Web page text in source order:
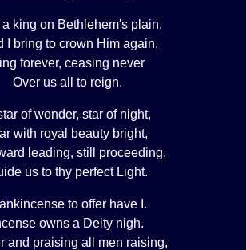
a king on Bethlehem's plain,
I bring to crown Him again,
forever, ceasing never
Over us all to reign.
of wonder, star of night,
with royal beauty bright,
leading, still proceeding,
us to thy perfect Light.
to offer have I.
owns a Deity nigh.
and praising all men raising,